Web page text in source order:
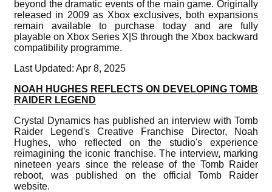
beyond the dramatic events of the main game. Originally
released in 2009 as Xbox exclusives, both expansions
remain available to purchase today and are fully
playable on Xbox Series X|S through the Xbox backward
compatibility programme.
Last Updated: Apr 8, 2025
NOAH HUGHES REFLECTS ON DEVELOPING TOMB
RAIDER LEGEND
Crystal Dynamics has published an interview with Tomb
Raider Legend's Creative Franchise Director, Noah
Hughes, who reflected on the studio's experience
reimagining the iconic franchise. The interview, marking
nineteen years since the release of the Tomb Raider
reboot, was published on the official Tomb Raider
website.